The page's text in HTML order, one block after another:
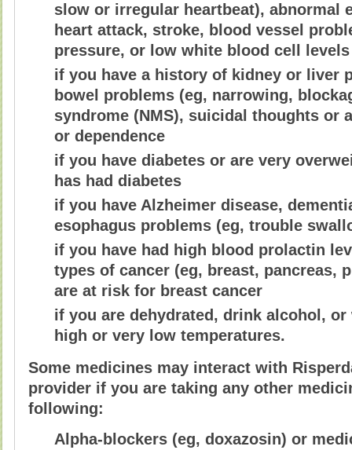
slow or irregular heartbeat), abnormal
heart attack, stroke, blood vessel
pressure, or low white blood cell levels
if you have a history of kidney or liver
bowel problems (eg, narrowing,
syndrome (NMS), suicidal thoughts or
or dependence
if you have diabetes or are very
has had diabetes
if you have Alzheimer disease,
esophagus problems (eg, trouble
if you have had high blood prolactin
types of cancer (eg, breast, pancreas,
are at risk for breast cancer
if you are dehydrated, drink alcohol,
high or very low temperatures.
Some medicines may interact with
provider if you are taking any other
following:
Alpha-blockers (eg, doxazosin) or